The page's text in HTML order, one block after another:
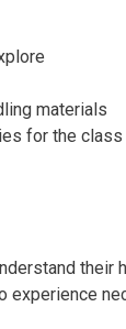
materials
for the class
their
experience